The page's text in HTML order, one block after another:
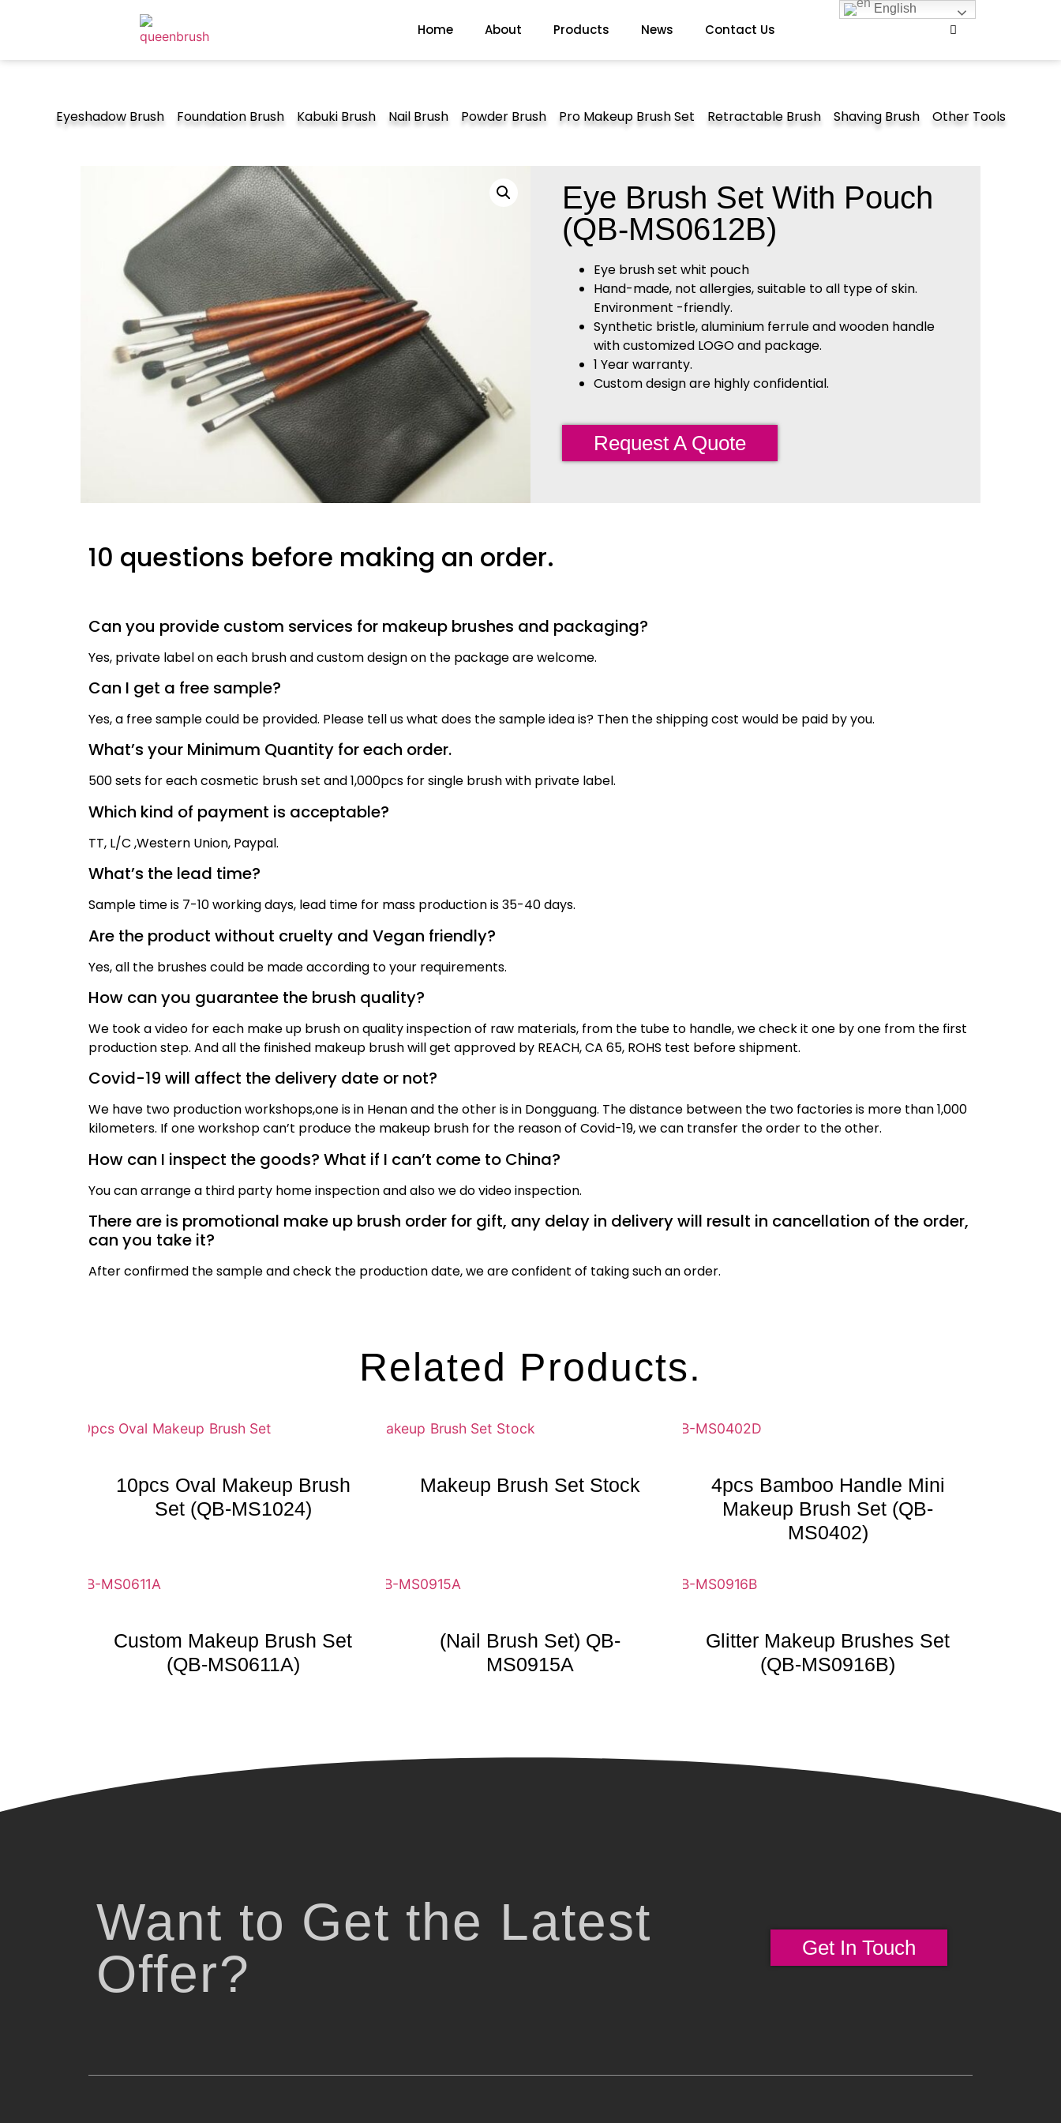
Home About Products News Contact Us
Eyeshadow Brush Foundation Brush Kabuki Brush Nail Brush Powder Brush Pro Makeup Brush Set Retractable Brush Shaving Brush Other Tools
Eye Brush Set With Pouch
(QB-MS0612B)
Eye brush set whit pouch
Hand-made, not allergies, suitable to all type of skin.
Environment -friendly.
Synthetic bristle, aluminium ferrule and wooden handle
with customized LOGO and package.
1 Year warranty.
Custom design are highly confidential.
Request A Quote
10 questions before making an order.
Can you provide custom services for makeup brushes and packaging?
Yes, private label on each brush and custom design on the package are welcome.
Can I get a free sample?
Yes, a free sample could be provided. Please tell us what does the sample idea is? Then the shipping cost would be paid byyou.
What’s your Minimum Quantity for each order.
500 sets for each cosmetic brush set and 1,000pcs for single brush with private label.
Which kind of payment is acceptable?
TT, L/C ,Western Union, Paypal.
What’s the lead time?
Sample time is 7-10 working days, lead time for mass productionis35-40 days.
Are the product without cruelty and Vegan friendly?
Yes, all the brushes could be made according to your requirements.
How can you guarantee the brush quality?
We took a video for each make up brush on quality inspection of raw materials, from the tube to handle, we check it one by one from the first
production step. And all the finished makeup brush will get approved by REACH, CA 65, ROHS test before shipment.
Covid-19 will affect the delivery date or not?
We have two production workshops,one is in Henan and the other is in Dongguang. The distance between the two factories is more than 1,000
kilometers. If one workshop can’t produce the makeup brush for the reason of Covid-19, we can transfer the order to the other.
How can I inspect the goods? What if I can’t come to China?
You can arrange a third party home inspection and also we do video inspection.
There are is promotional make up brush order for gift, any delay in delivery will result in cancellation of the order,
can you take it?
After confirmed the sample and check the production date, we are confident of taking such an order.
Related Products.
10pcs Oval Makeup Brush
Set (QB-MS1024)
Makeup Brush Set Stock
4pcs Bamboo Handle Mini
Makeup Brush Set (QB-
MS0402)
Custom Makeup Brush Set
(QB-MS0611A)
(Nail Brush Set) QB-
MS0915A
Glitter Makeup Brushes Set
(QB-MS0916B)
Want to Get the Latest
Offer?
Get In Touch
English